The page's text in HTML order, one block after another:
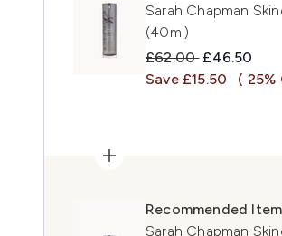
Sarah Chapman
(40ml)
Recommended
£62.00 Current
£46.50
Save £15.50
(
Recommended Item
Sarah Chapman